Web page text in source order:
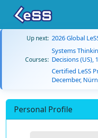
Up next: 2026 Global
Courses:
Systems
Decisions (US),
Certified LeSS
December,
Personal Profile